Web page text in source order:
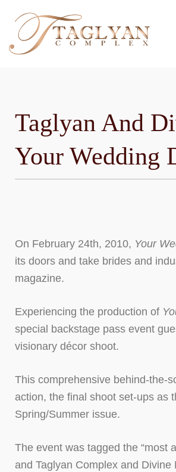
content
Taglyan And
Your Wedding
On February 24th, 2010, Your
its doors and take brides and
magazine.
Experiencing the production of
special backstage pass event
visionary décor shoot.
This comprehensive behind-the-
action, the final shoot set-ups as
Spring/Summer issue.
The event was tagged the “most
and Taglyan Complex and